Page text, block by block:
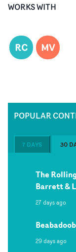
WORKS WITH
RC MV
POPULAR
7 DAYS 30
The
Barrett &
27 days ago
29 days ago